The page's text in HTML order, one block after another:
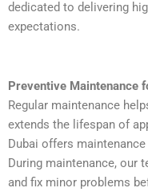
dedicated to delivering
expectations.
Preventive Maintenance
Regular maintenance
extends the lifespan of
Dubai offers
During maintenance, our
and fix minor problems